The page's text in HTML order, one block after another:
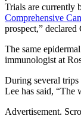
Trials are currently
Comprehensive
prospect,”
The same
immunologist at
During several
Lee has said, “The
Advertisement.